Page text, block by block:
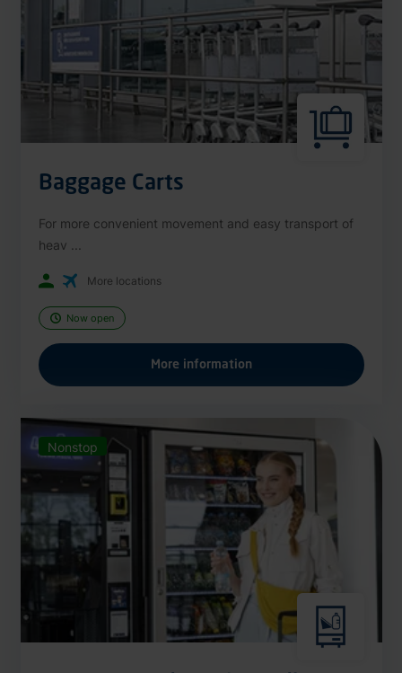
Baggage Carts
For more convenient movement and easy transport of
heav ...
More locations
Now open
More information
Nonstop